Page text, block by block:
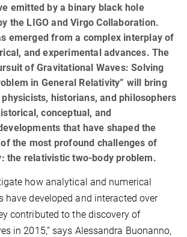
emitted by a binary black hole
the LIGO and Virgo Collaboration.
emerged from a complex interplay of
and experimental advances. The
of Gravitational Waves: Solving
in General Relativity” will bring
historians, and philosophers
conceptual, and
that have shaped the
the most profound challenges of
the relativistic two-body problem.
how analytical and numerical
have developed and interacted over
contributed to the discovery of
in 2015,” says Alessandra Buonanno,